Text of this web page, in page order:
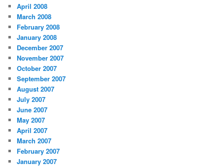
April 2008
March 2008
February 2008
January 2008
December 2007
November 2007
October 2007
September 2007
August 2007
July 2007
June 2007
May 2007
April 2007
March 2007
February 2007
January 2007